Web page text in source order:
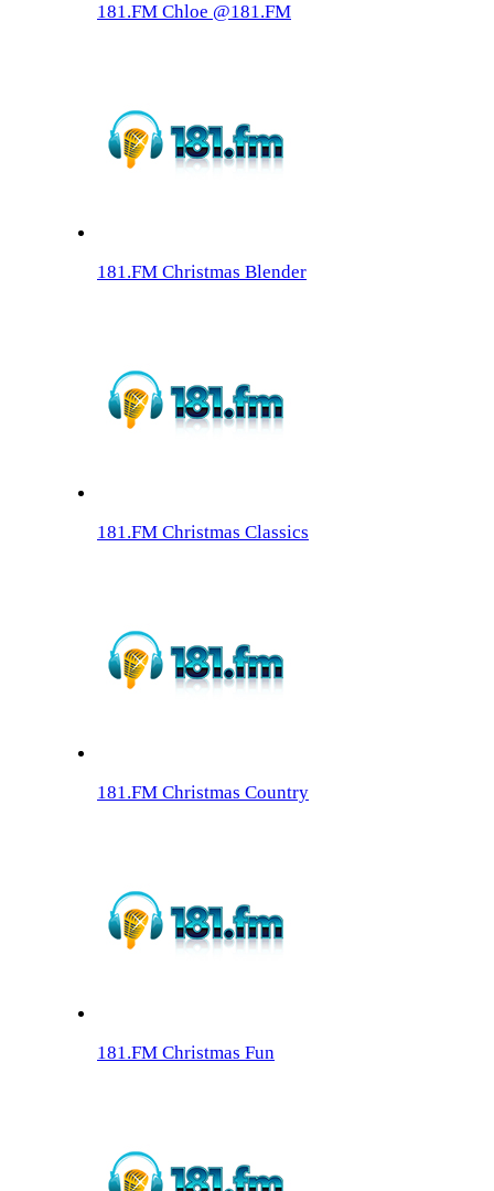
181.FM Chloe @181.FM
181.FM Christmas Blender
181.FM Christmas Classics
181.FM Christmas Country
181.FM Christmas Fun